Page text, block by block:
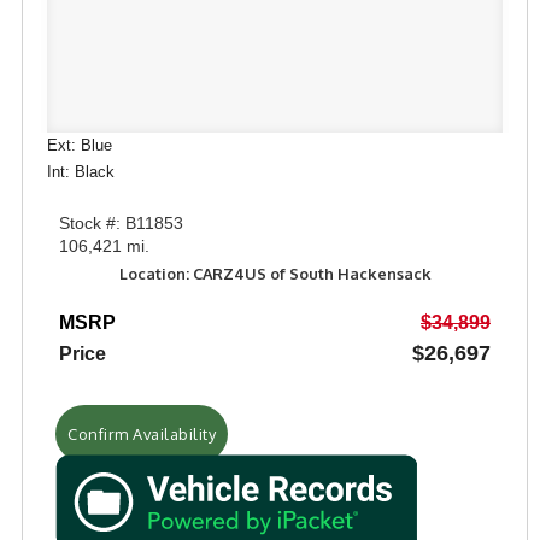
Ext: Blue
Int: Black
Stock #: B11853
106,421 mi.
Location: CARZ4US of South Hackensack
MSRP
$34,899
Price
$26,697
Confirm Availability